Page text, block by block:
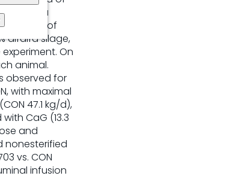
a
4 doses of
alfalfa silage,
On
animal.
observed for
with maximal
47.1 kg/d),
CaG (13.3
and
nonesterified
vs. CON
infusion